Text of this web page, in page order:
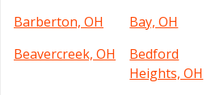
Barberton, OH
Bay, OH
Beavercreek, OH
Bedford
Heights, OH